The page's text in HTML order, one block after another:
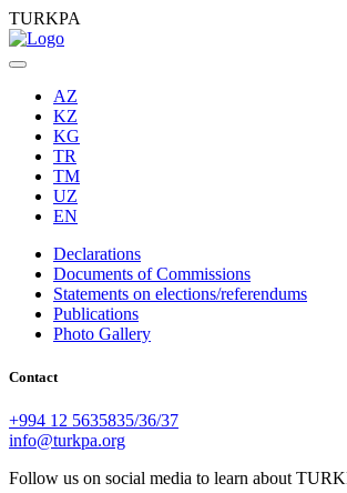
TURKPA
AZ
KZ
KG
TR
TM
UZ
EN
Declarations
Documents of Commissions
Statements on elections/referendums
Publications
Photo Gallery
Contact
+994 12 5635835/36/37
info@turkpa.org
Follow us on social media to learn about